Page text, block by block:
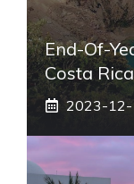
End-Of-
Costa
2023-12-